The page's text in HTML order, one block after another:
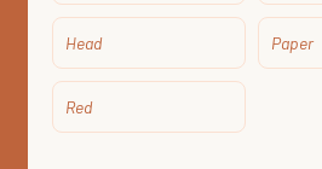
Head Paper
Red